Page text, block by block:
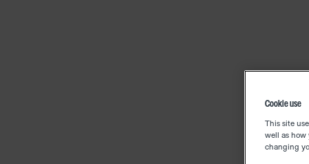
Cookie use
This site
well as how
changing